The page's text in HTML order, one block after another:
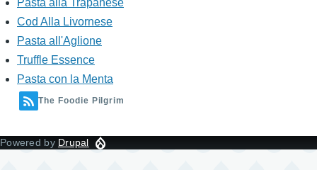
Pasta alla Trapanese
Cod Alla Livornese
Pasta all'Aglione
Truffle Essence
Pasta con la Menta
The Foodie Pilgrim
Powered by Drupal